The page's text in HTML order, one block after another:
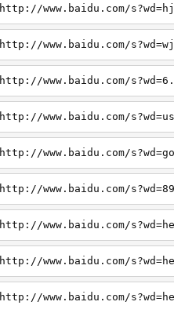
http://www.baidu.com/
http://www.baidu.com/
http://www.baidu.com/
http://www.baidu.com/
http://www.baidu.com/
http://www.baidu.com/
http://www.baidu.com/
http://www.baidu.com/
http://www.baidu.com/